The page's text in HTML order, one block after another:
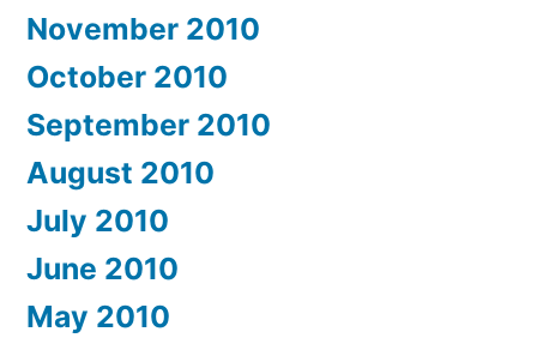
November 2010
October 2010
September 2010
August 2010
July 2010
June 2010
May 2010